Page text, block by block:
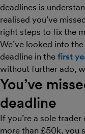
deadlines is
realised you’ve
right steps to fix the
We’ve looked into
deadline in the first
without further ado,
You’ve
deadline
If you’re a sole
more than £50k, you